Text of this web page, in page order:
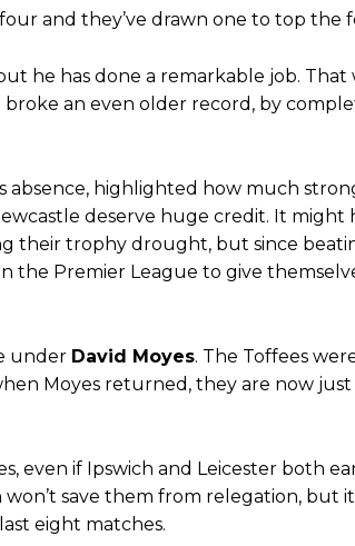
by Ipswich Town at Old Trafford.
Amorim’s preferred 3-4-3 formation.
that broke down because he failed to
needed to break a sweat.
his weaknesses. In the latest episode
making of a cat. It’s awful.”
trio of Amad Diallo, Bruno Fernandes and
can’t be perfect, he’s a kid man!”
Garnacho on the left.”
and they’ve drawn one to top the
he has done a remarkable job. That
broke an even older record, by
absence, highlighted how much
deserve huge credit. It might
their trophy drought, but since
the Premier League to give
under David Moyes. The Toffees
Moyes returned, they are now just
even if Ipswich and Leicester both
save them from relegation, but
eight matches.